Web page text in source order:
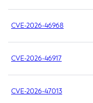
CVE-2026-46968
CVE-2026-46917
CVE-2026-47013